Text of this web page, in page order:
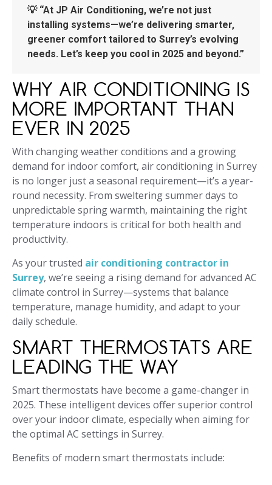
💡 “At JP Air Conditioning, we’re not just
installing systems—we’re delivering smarter,
greener comfort tailored to Surrey’s evolving
needs. Let’s keep you cool in 2025 and beyond.”
WHY AIR CONDITIONING IS
MORE IMPORTANT THAN
EVER IN 2025
With changing weather conditions and a growing
demand for indoor comfort, air conditioning in Surrey
is no longer just a seasonal requirement—it’s a year-
round necessity. From sweltering summer days to
unpredictable spring warmth, maintaining the right
temperature indoors is critical for both health and
productivity.
As your trusted air conditioning contractor in
Surrey, we’re seeing a rising demand for advanced AC
climate control in Surrey—systems that balance
temperature, manage humidity, and adapt to your
daily schedule.
SMART THERMOSTATS ARE
LEADING THE WAY
Smart thermostats have become a game-changer in
2025. These intelligent devices offer superior control
over your indoor climate, especially when aiming for
the optimal AC settings in Surrey.
Benefits of modern smart thermostats include: